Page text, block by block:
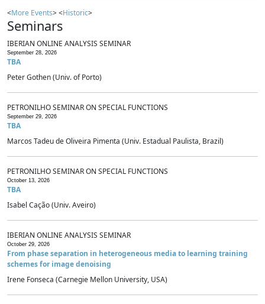
<More Events> <Historic>
Seminars
IBERIAN ONLINE ANALYSIS SEMINAR
September 28, 2026
TBA
Peter Gothen (Univ. of Porto)
PETRONILHO SEMINAR ON SPECIAL FUNCTIONS
September 29, 2026
TBA
Marcos Tadeu de Oliveira Pimenta (Univ. Estadual Paulista, Brazil)
PETRONILHO SEMINAR ON SPECIAL FUNCTIONS
October 13, 2026
TBA
Isabel Cação (Univ. Aveiro)
IBERIAN ONLINE ANALYSIS SEMINAR
October 29, 2026
From phase separation in heterogeneous media to learning training
schemes for image denoising
Irene Fonseca (Carnegie Mellon University, USA)